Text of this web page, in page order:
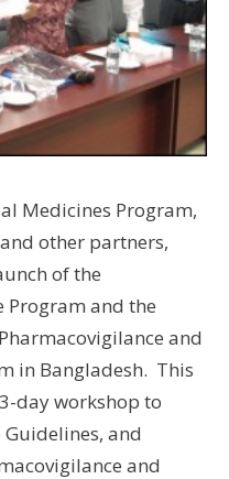
Medicines Program,
other partners,
of the
Program and the
and
in Bangladesh. This
day workshop to
and
and